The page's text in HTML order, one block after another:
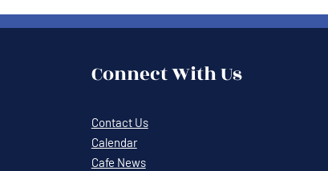
Connect With Us
Contact Us
Calendar
Cafe News